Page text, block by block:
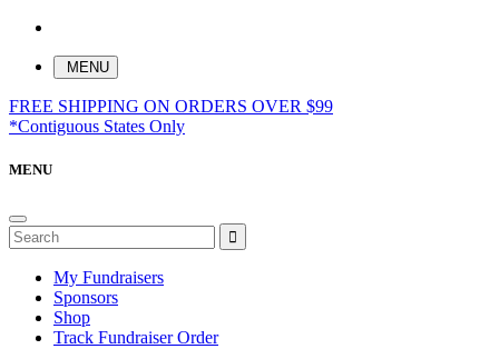
MENU
FREE SHIPPING ON ORDERS OVER $99
*Contiguous States Only
MENU
My Fundraisers
Sponsors
Shop
Track Fundraiser Order